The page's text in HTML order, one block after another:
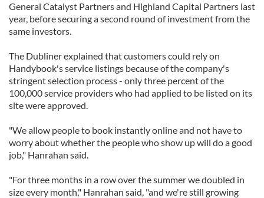
General Catalyst Partners and Highland Capital Partners last
year, before securing a second round of investment from the
same investors.
The Dubliner explained that customers could rely on
Handybook's service listings because of the company's
stringent selection process - only three percent of the
100,000 service providers who had applied to be listed on its
site were approved.
"We allow people to book instantly online and not have to
worry about whether the people who show up will do a good
job," Hanrahan said.
"For three months in a row over the summer we doubled in
size every month," Hanrahan said, "and we're still growing